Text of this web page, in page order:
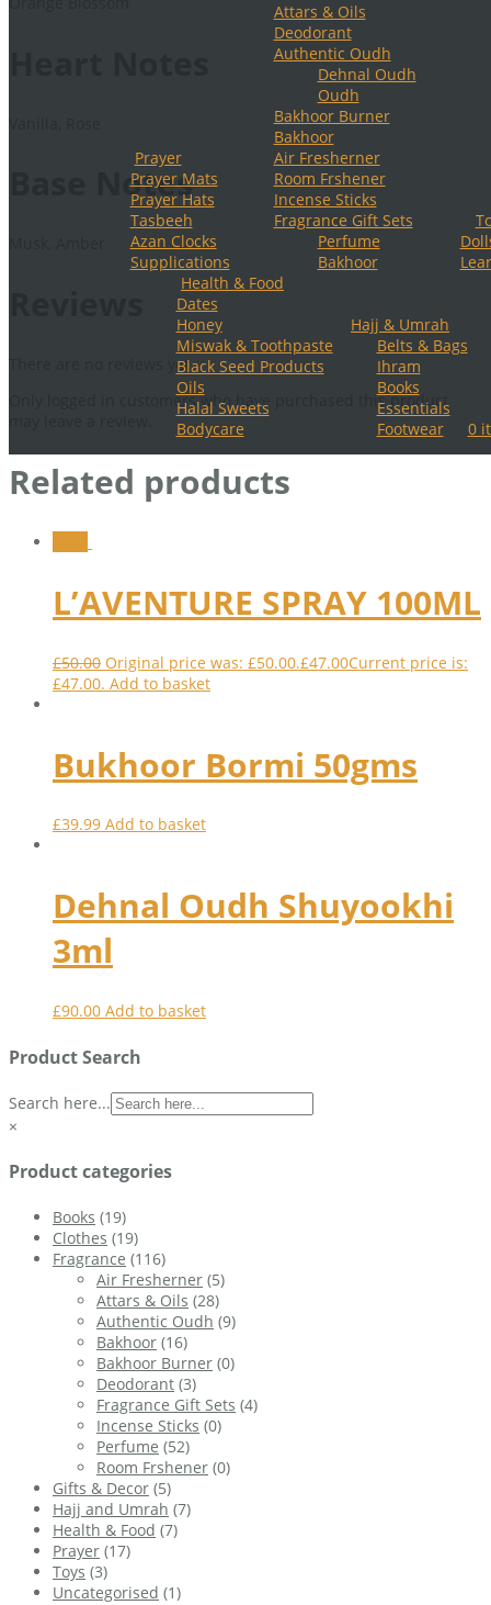
Prayer
Prayer Mats
Prayer Hats
Tasbeeh
Azan Clocks
Supplications
Attars & Oils
Deodorant
Authentic Oudh
Dehnal Oudh
Oudh
Bakhoor Burner
Bakhoor
Air Fresherner
Room Frshener
Incense Sticks
Fragrance Gift Sets
Perfume
Bakhoor
Health & Food
Dates
Honey
Miswak & Toothpaste
Black Seed Products
Oils
Halal Sweets
Bodycare
Hajj & Umrah
Belts & Bags
Ihram
Books
Essentials
Footwear
0
Base Notes
There are no reviews yet.
Only logged in customers who have purchased this product
Related products
L’AVENTURE SPRAY 100ML
£50.00 Original price was: £50.00.£47.00Current price is:
£47.00. Add to basket
Bukhoor Bormi 50gms
£39.99 Add to basket
Dehnal Oudh Shuyookhi
3ml
£90.00 Add to basket
Product Search
Search here...
×
Product categories
Books (19)
Clothes (19)
Fragrance (116)
Air Fresherner (5)
Attars & Oils (28)
Authentic Oudh (9)
Bakhoor (16)
Bakhoor Burner (0)
Deodorant (3)
Fragrance Gift Sets (4)
Incense Sticks (0)
Perfume (52)
Room Frshener (0)
Gifts & Decor (5)
Hajj and Umrah (7)
Health & Food (7)
Prayer (17)
Toys (3)
Uncategorised (1)